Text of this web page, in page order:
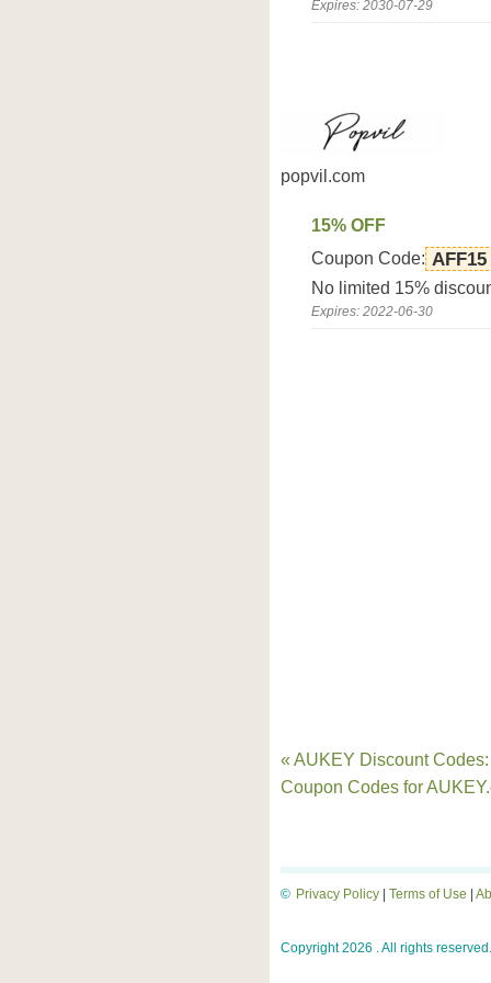
Expires: 2030-07-29
popvil.com
15% OFF
Coupon Code: AFF15
No limited 15%
Expires: 2022-06-30
« AUKEY Discount Codes:
Coupon Codes for
Privacy Policy Terms of Use
©
Copyright 2026 . All rights reserved.